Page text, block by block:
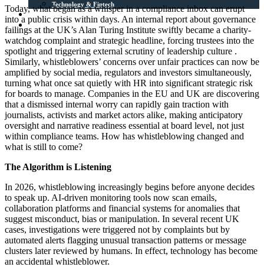
Technology & Fintech
Media Sources
Contact
Today, what began as a whisper in a compliance inbox can erupt
into a public crisis within days. An internal report about governance
failings at the UK’s Alan Turing Institute swiftly became a charity-
watchdog complaint and strategic headline, forcing trustees into the
spotlight and triggering external scrutiny of leadership culture .
Similarly, whistleblowers’ concerns over unfair practices can now be
amplified by social media, regulators and investors simultaneously,
turning what once sat quietly with HR into significant strategic risk
for boards to manage. Companies in the EU and UK are discovering
that a dismissed internal worry can rapidly gain traction with
journalists, activists and market actors alike, making anticipatory
oversight and narrative readiness essential at board level, not just
within compliance teams. How has whistleblowing changed and
what is still to come?
The Algorithm is Listening
In 2026, whistleblowing increasingly begins before anyone decides
to speak up. AI-driven monitoring tools now scan emails,
collaboration platforms and financial systems for anomalies that
suggest misconduct, bias or manipulation. In several recent UK
cases, investigations were triggered not by complaints but by
automated alerts flagging unusual transaction patterns or message
clusters later reviewed by humans. In effect, technology has become
an accidental whistleblower.